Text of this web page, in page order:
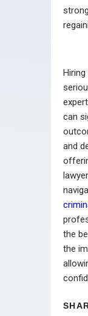
can
and
the
the